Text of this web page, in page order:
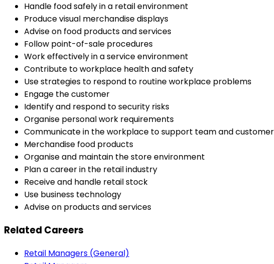
Handle food safely in a retail environment
Produce visual merchandise displays
Advise on food products and services
Follow point-of-sale procedures
Work effectively in a service environment
Contribute to workplace health and safety
Use strategies to respond to routine workplace problems
Engage the customer
Identify and respond to security risks
Organise personal work requirements
Communicate in the workplace to support team and
Merchandise food products
Organise and maintain the store environment
Plan a career in the retail industry
Receive and handle retail stock
Use business technology
Advise on products and services
Related Careers
Retail Managers (General)